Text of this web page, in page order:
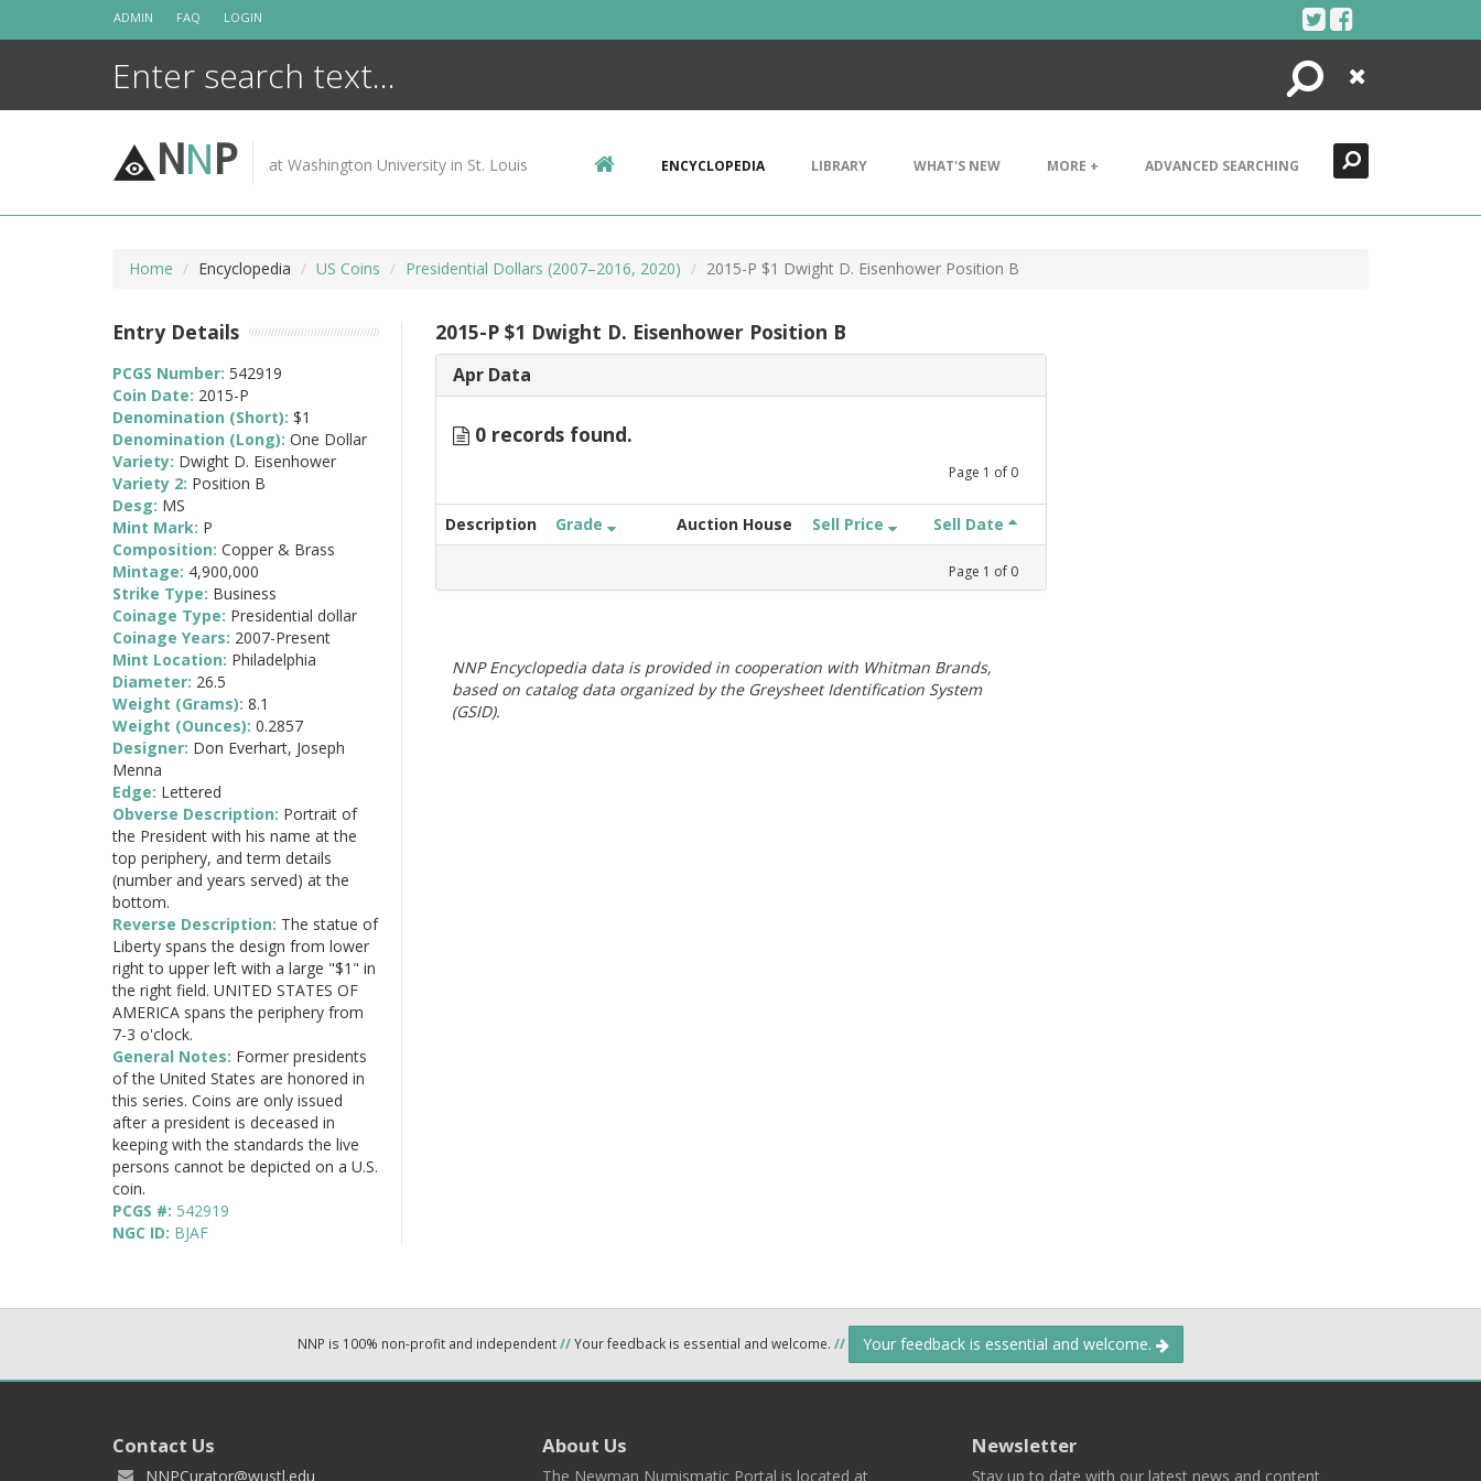
ADMIN FAQ LOGIN
Search
Close
NNP at Washington University in St. Louis ENCYCLOPEDIA LIBRARY WHAT'S NEW MORE + ADVANCED SEARCHING
Home Encyclopedia US Coins Presidential Dollars (2007–2016, 2020) 2015-P $1 Dwight D. Eisenhower Position B
2015-P $1 Dwight D. Eisenhower Position B
Apr Data
0 records found.
Page 1 of 0
Description Grade Auction House Sell Price Sell Date
Page 1 of 0
NNP Encyclopedia data is provided in cooperation with Whitman Brands,
based on catalog data organized by the Greysheet Identification System
(GSID).
Entry Details
PCGS Number: 542919
Coin Date: 2015-P
Denomination (Short): $1
Denomination (Long): One Dollar
Variety: Dwight D. Eisenhower
Variety 2: Position B
Desg: MS
Mint Mark: P
Composition: Copper & Brass
Mintage: 4,900,000
Strike Type: Business
Coinage Type: Presidential dollar
Coinage Years: 2007-Present
Mint Location: Philadelphia
Diameter: 26.5
Weight (Grams): 8.1
Weight (Ounces): 0.2857
Designer: Don Everhart, Joseph
Menna
Edge: Lettered
Obverse Description: Portrait of
the President with his name at the
top periphery, and term details
(number and years served) at the
bottom.
Reverse Description: The statue of
Liberty spans the design from lower
right to upper left with a large "$1" in
the right field. UNITED STATES OF
AMERICA spans the periphery from
7-3 o'clock.
General Notes: Former presidents
of the United States are honored in
this series. Coins are only issued
after a president is deceased in
keeping with the standards the live
persons cannot be depicted on a U.S.
coin.
PCGS #: 542919
NGC ID: BJAF
NNP is 100% non-profit and independent//Your feedback is essential and welcome. // Your feedback is essential and welcome.
Contact Us
NNPCurator@wustl.edu
About Us
The Newman Numismatic Portal is located at
Newsletter
Stay up to date with our latest news and content